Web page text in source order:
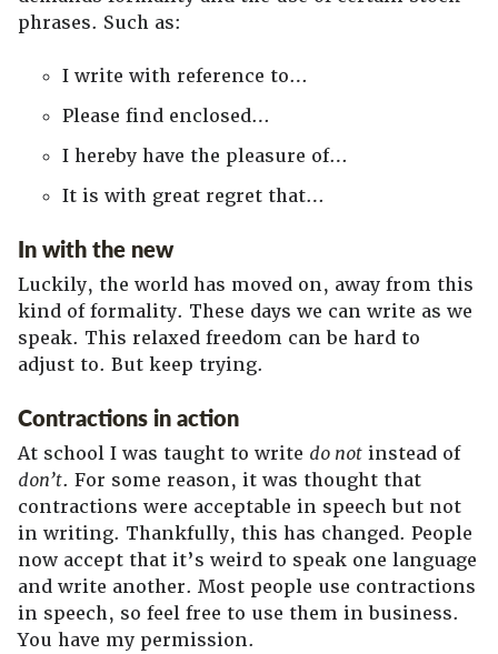
phrases. Such as:
I write with reference to…
Please find enclosed…
I hereby have the pleasure of…
It is with great regret that…
In with the new
Luckily, the world has moved on, away from this
kind of formality. These days we can write as we
speak. This relaxed freedom can be hard to
adjust to. But keep trying.
Contractions in action
At school I was taught to write do not instead of
don’t. For some reason, it was thought that
contractions were acceptable in speech but not
in writing. Thankfully, this has changed. People
now accept that it’s weird to speak one language
and write another. Most people use contractions
in speech, so feel free to use them in business.
You have my permission.